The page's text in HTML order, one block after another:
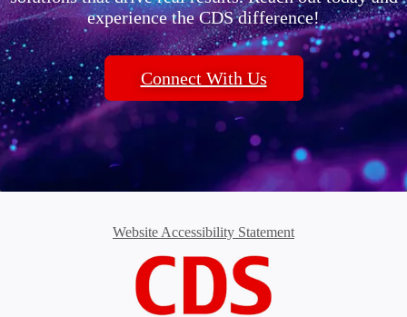
experience the CDS difference!
Connect With Us
Website Accessibility Statement